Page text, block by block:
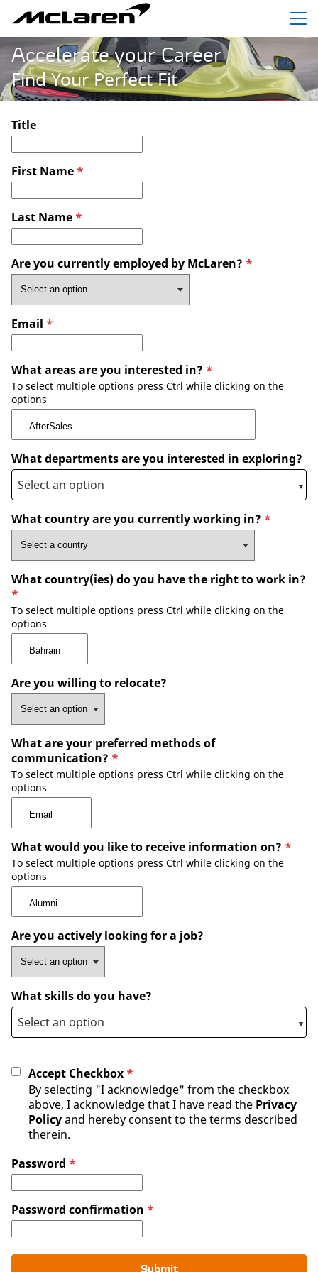
Find Your Perfect Fit
Accelerate your Career
Title
First Name *
Last Name *
Are you currently employed by McLaren? *
Email *
What areas are you interested in? *
To select multiple options press Ctrl while clicking on the
options
What departments are you interested in exploring?
What country are you currently working in? *
What country(ies) do you have the right to work in?
*
To select multiple options press Ctrl while clicking on the
options
Are you willing to relocate?
What are your preferred methods of
communication? *
To select multiple options press Ctrl while clicking on the
options
What would you like to receive information on? *
To select multiple options press Ctrl while clicking on the
options
Are you actively looking for a job?
What skills do you have?
Accept Checkbox *
By selecting "I acknowledge" from the checkbox
above, I acknowledge that I have read the Privacy
Policyand hereby consent to the terms described
therein.
Password *
Password confirmation *